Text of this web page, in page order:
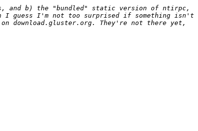
and b) the "bundled" static version of ntirpc,
I guess I'm not too surprised if something isn't
download.gluster.org. They're not there yet,